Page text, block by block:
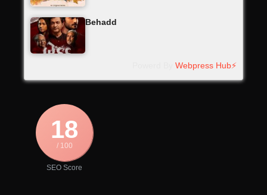
Behadd
Webpress Hub⚡
18
/ 100
SEO Score